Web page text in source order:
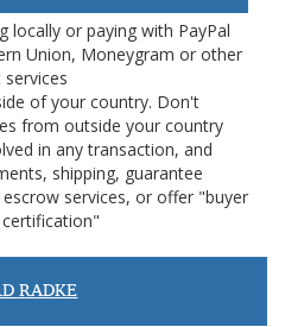
locally or paying with PayPal
Union, Moneygram or other
of your country. Don't
from outside your country
in any transaction, and
shipping, guarantee
services, or offer "buyer
RADKE